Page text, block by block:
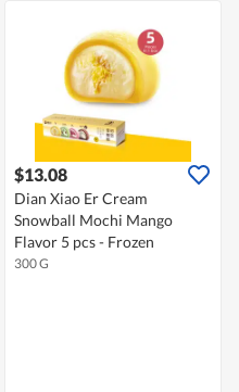
$13.08
Dian Xiao Er Cream
Snowball Mochi Mango
Flavor 5 pcs - Frozen
300 G